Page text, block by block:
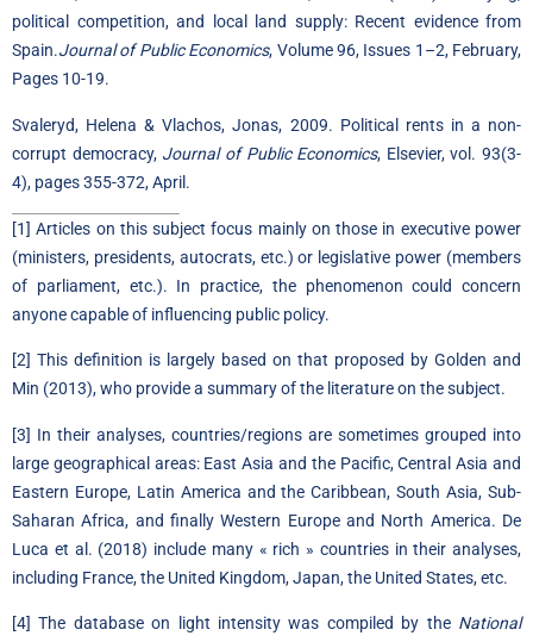
political competition, and local land supply: Recent evidence from
Spain.Journal of Public Economics, Volume 96, Issues 1–2, February,
Pages 10-19.
Svaleryd, Helena & Vlachos, Jonas, 2009. Political rents in a non-
corrupt democracy, Journal of Public Economics, Elsevier, vol. 93(3-
4), pages 355-372, April.
[1] Articles on this subject focus mainly on those in executive power
(ministers, presidents, autocrats, etc.) or legislative power (members
of parliament, etc.). In practice, the phenomenon could concern
anyone capable of influencing public policy.
[2] This definition is largely based on that proposed by Golden and
Min (2013), who provide a summary of the literature on the subject.
[3] In their analyses, countries/regions are sometimes grouped into
large geographical areas: East Asia and the Pacific, Central Asia and
Eastern Europe, Latin America and the Caribbean, South Asia, Sub-
Saharan Africa, and finally Western Europe and North America. De
Luca et al. (2018) include many « rich » countries in their analyses,
including France, the United Kingdom, Japan, the United States, etc.
[4] The database on light intensity was compiled by the National